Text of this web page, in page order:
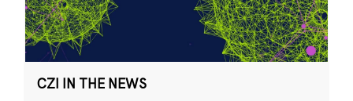
CZI IN THE NEWS